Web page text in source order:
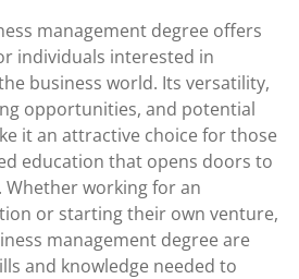
management degree offers
individuals interested in
business world. Its versatility,
opportunities, and potential
it an attractive choice for those
education that opens doors to
working for an
or starting their own venture,
management degree are
and knowledge needed to